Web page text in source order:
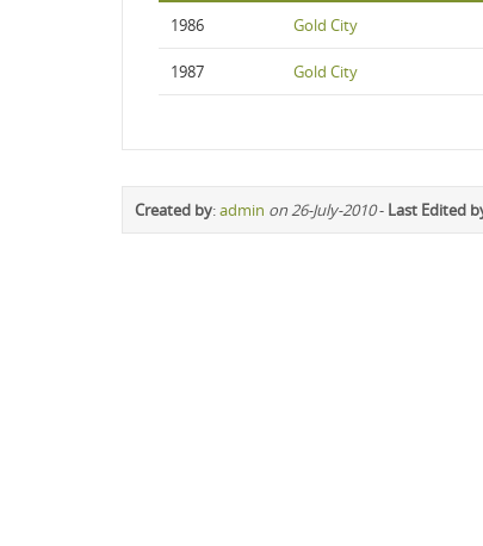
1986 Gold City
1987 Gold City
Created by:admin on 26-July-2010- Last Edited